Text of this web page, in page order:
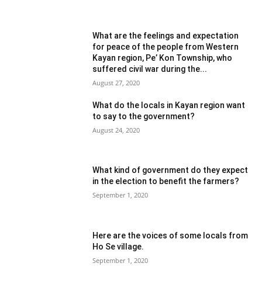
What are the feelings and expectation
for peace of the people from Western
Kayan region, Pe’ Kon Township, who
suffered civil war during the...
August 27, 2020
What do the locals in Kayan region want
to say to the government?
August 24, 2020
What kind of government do they expect
in the election to benefit the farmers?
September 1, 2020
Here are the voices of some locals from
Ho Se village.
September 1, 2020